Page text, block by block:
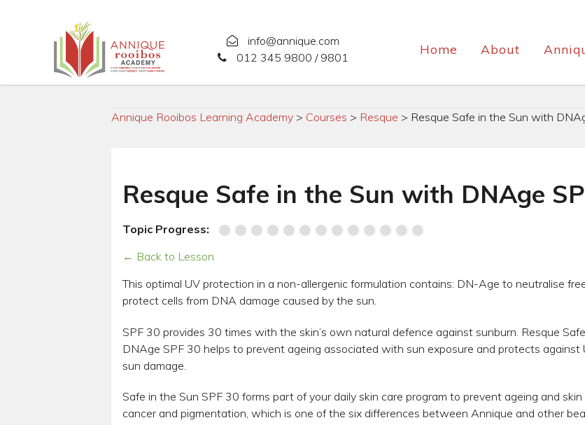
info@annique.com
012 345 9800 / 9801
Home About
Annique Rooibos Learning Academy> Courses > Resque > Resque Safe in the Sun with
Resque Safe in the Sun with DNAge
Topic Progress:
← Back to Lesson
This optimal UV protection in a non-allergenic formulation contains: DN-Age to neutralise
protect cells from DNA damage caused by the sun.
SPF 30 provides 30 times with the skin’s own natural defence against sunburn. Resque
DNAge SPF 30 helps to prevent ageing associated with sun exposure and protects against
sun damage.
Safe in the Sun SPF 30 forms part of your daily skin care program to prevent ageing and skin
cancer and pigmentation, which is one of the six differences between Annique and other